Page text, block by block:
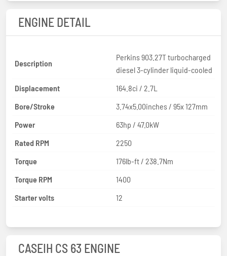
ENGINE DETAIL
Description
Perkins 903.27T turbocharged
diesel 3-cylinder liquid-cooled
Displacement
164.8ci / 2.7L
Bore/Stroke
3.74x5.00inches / 95x 127mm
Power
63hp / 47.0kW
Rated RPM
2250
Torque
176lb-ft / 238.7Nm
Torque RPM
1400
Starter volts
12
CASEIH CS 63 ENGINE